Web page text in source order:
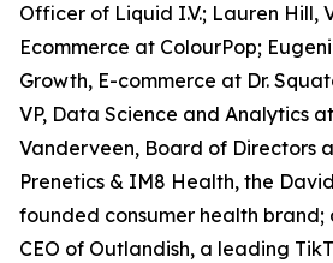
Officer of Liquid I.V.; Lauren Hill,
Ecommerce at ColourPop;
Growth, E-commerce at Dr.
VP, Data Science and Analytics
Vanderveen, Board of Directors
Prenetics & IM8 Health, the
founded consumer health brand;
CEO of Outlandish, a leading